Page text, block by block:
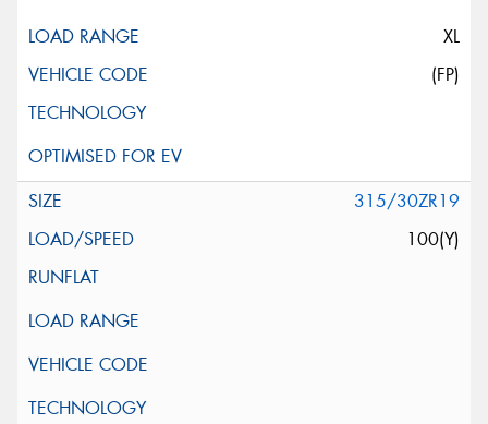
XL
(FP)
315/30ZR19
100(Y)